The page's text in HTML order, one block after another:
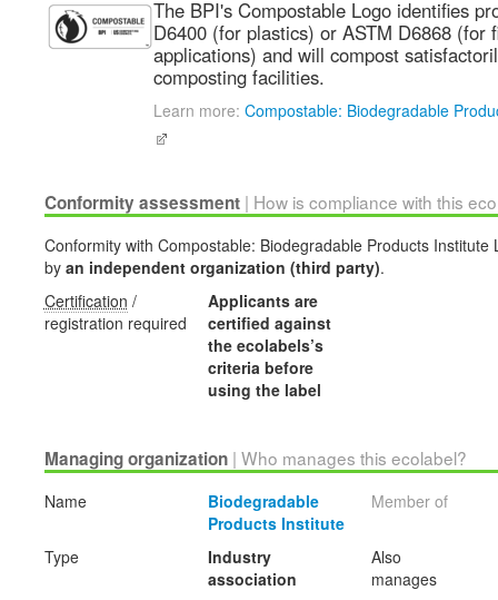
The BPI's Compostable Logo identifies
D6400 (for plastics) or ASTM D6868 (for
applications) and will compost
composting facilities.
Learn more: Compostable: Biodegradable
Conformity assessment | How is compliance with this
Conformity with Compostable: Biodegradable Products Institute
by an independent organization (third party).
Certification /
registration required
Applicants are
certified against
the ecolabels’s
criteria before
using the label
Managing organization | Who manages this ecolabel?
Name
Biodegradable
Products Institute
Member of
Type
Industry
association
Also
manages